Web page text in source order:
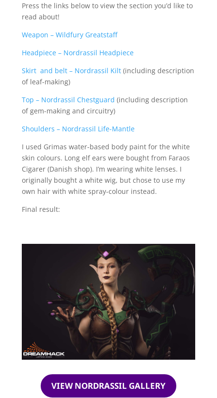
Press the links below to view the section you’d like to
read about!
Weapon – Wildfury Greatstaff
Headpiece – Nordrassil Headpiece
Skirt and belt – Nordrassil Kilt(including description
of leaf-making)
Top – Nordrassil Chestguard (including description
of gem-making and circuitry)
Shoulders – Nordrassil Life-Mantle
I used Grimas water-based body paint for the white
skin colours. Long elf ears were bought from Faraos
Cigarer (Danish shop). I’m wearing white lenses. I
originally bought a white wig, but chose to use my
own hair with white spray-colour instead.
Final result:
VIEW NORDRASSIL GALLERY